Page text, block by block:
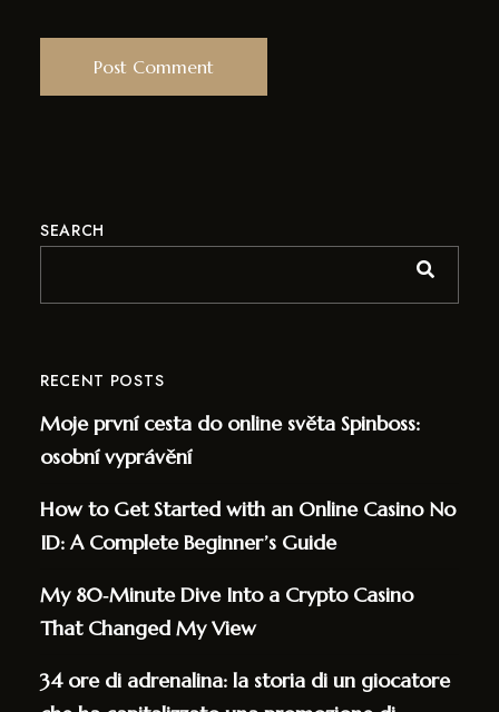
SEARCH
RECENT POSTS
Moje první cesta do online světa Spinboss:
osobní vyprávění
How to Get Started with an Online Casino No
ID: A Complete Beginner’s Guide
My 80‑Minute Dive Into a Crypto Casino
That Changed My View
34 ore di adrenalina: la storia di un giocatore